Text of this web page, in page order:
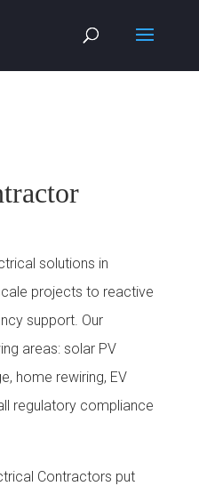
solutions in
projects to reactive
support. Our
areas: solar PV
home rewiring, EV
regulatory compliance
Contractors put